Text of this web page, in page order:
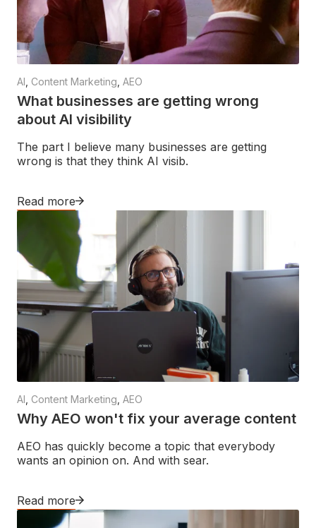
AI Content Marketing AEO
What businesses are getting wrong
about AI visibility
The part I believe many businesses are getting
wrong is that they think AI visib.
Read more
AI Content Marketing AEO
Why AEO won't fix your average content
AEO has quickly become a topic that everybody
wants an opinion on. And with sear.
Read more